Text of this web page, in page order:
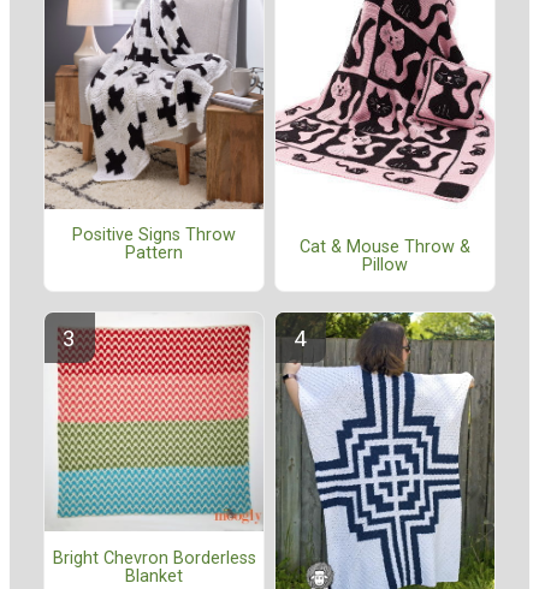
Positive Signs Throw
Pattern
Cat & Mouse Throw &
Pillow
Bright Chevron Borderless
Blanket